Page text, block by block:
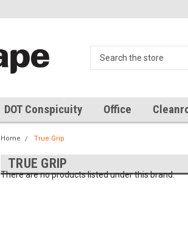
DOT Conspicuity Office
Home True Grip
TRUE GRIP
There are no products listed under this brand.